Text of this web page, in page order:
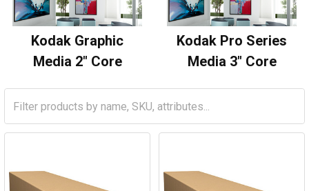
Kodak Graphic
Media 2" Core
Kodak Pro Series
Media 3" Core